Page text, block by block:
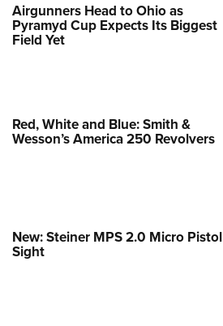
Airgunners Head to Ohio as
Pyramyd Cup Expects Its Biggest
Field Yet
Red, White and Blue: Smith &
Wesson’s America 250 Revolvers
New: Steiner MPS 2.0 Micro Pistol
Sight